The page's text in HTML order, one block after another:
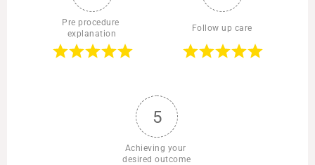
Pre procedure
explanation
Follow up care
5
Achieving your
desired outcome